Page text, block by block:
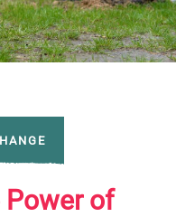
Power of